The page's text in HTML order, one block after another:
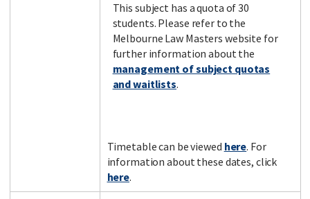
This subject has a quota of 30
students. Please refer to the
Melbourne Law Masters website for
further information about the
management of subject quotas
and waitlists.
Timetable can be viewed here. For
information about these dates, click
here.